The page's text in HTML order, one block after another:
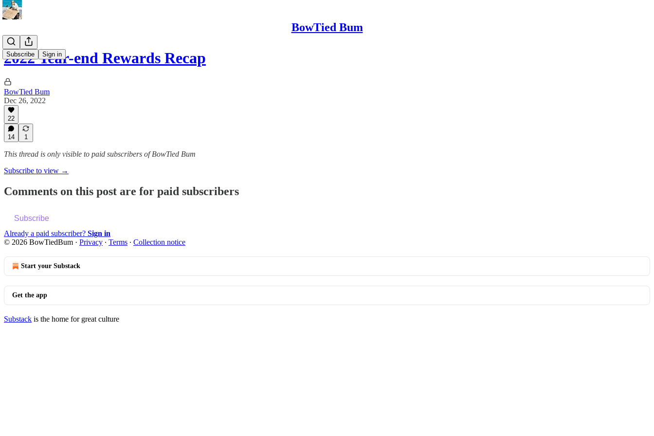
BowTied Bum
Subscribe Sign in
2022 Year-end Rewards Recap
BowTied Bum
Dec 26, 2022
22
14 1
This thread is only visible to paid subscribers of BowTied Bum
Subscribe to view →
Comments on this post are for paid subscribers
Subscribe
Already a paid subscriber? Sign in
© 2026 BowTiedBum · Privacy ∙ Terms ∙ Collection notice
Start your Substack
Get the app
Substack is the home for great culture